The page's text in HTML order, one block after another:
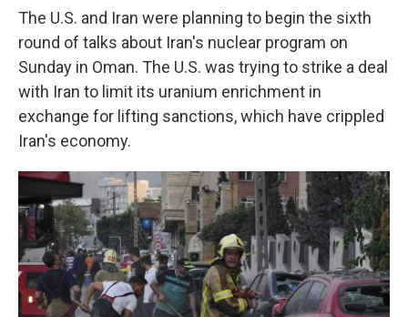
The U.S. and Iran were planning to begin the sixth
round of talks about Iran's nuclear program on
Sunday in Oman. The U.S. was trying to strike a deal
with Iran to limit its uranium enrichment in
exchange for lifting sanctions, which have crippled
Iran's economy.